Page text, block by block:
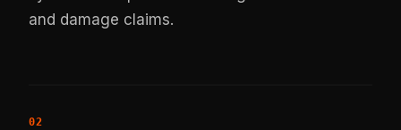
and damage claims.